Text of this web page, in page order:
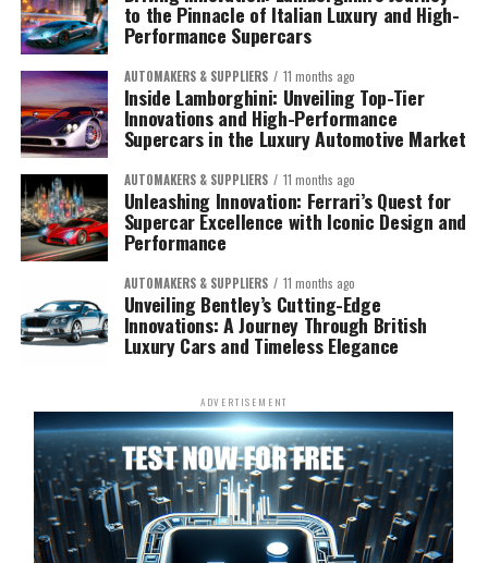
to the Pinnacle of Italian Luxury and High-
Performance Supercars
AUTOMAKERS & SUPPLIERS 11 months ago
Inside Lamborghini: Unveiling Top-Tier
Innovations and High-Performance
Supercars in the Luxury Automotive Market
AUTOMAKERS & SUPPLIERS 11 months ago
Unleashing Innovation: Ferrari’s Quest for
Supercar Excellence with Iconic Design and
Performance
AUTOMAKERS & SUPPLIERS 11 months ago
Unveiling Bentley’s Cutting-Edge
Innovations: A Journey Through British
Luxury Cars and Timeless Elegance
ADVERTISEMENT